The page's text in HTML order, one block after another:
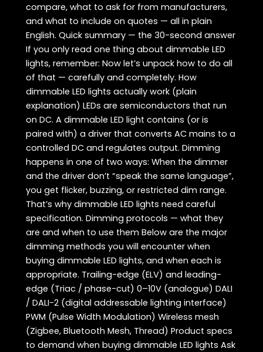
compare, what to ask for from manufacturers,
and what to include on quotes — all in plain
English. Quick summary — the 30-second answer
If you only read one thing about dimmable LED
lights, remember: Now let’s unpack how to do all
of that — carefully and completely. How
dimmable LED lights actually work (plain
explanation) LEDs are semiconductors that run
on DC. A dimmable LED light contains (or is
paired with) a driver that converts AC mains to a
controlled DC and regulates output. Dimming
happens in one of two ways: When the dimmer
and the driver don’t “speak the same language”,
you get flicker, buzzing, or restricted dim range.
That’s why dimmable LED lights need careful
specification. Dimming protocols — what they
are and when to use them Below are the major
dimming methods you will encounter when
buying dimmable LED lights, and when each is
appropriate. Trailing-edge (ELV) and leading-
edge (Triac / phase-cut) 0–10V (analogue) DALI
/ DALI-2 (digital addressable lighting interface)
PWM (Pulse Width Modulation) Wireless mesh
(Zigbee, Bluetooth Mesh, Thread) Product specs
to demand when buying dimmable LED lights Ask